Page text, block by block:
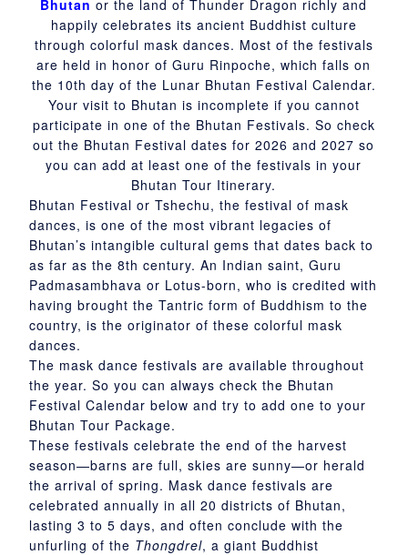
Bhutan or the land of Thunder Dragon richly and
happily celebrates its ancient Buddhist culture
through colorful mask dances. Most of the festivals
are held in honor of Guru Rinpoche, which falls on
the 10th day of the Lunar Bhutan Festival Calendar.
Your visit to Bhutan is incomplete if you cannot
participate in one of the Bhutan Festivals. So check
out the Bhutan Festival dates for 2026 and 2027 so
you can add at least one of the festivals in your
Bhutan Tour Itinerary.
Bhutan Festival or Tshechu, the festival of mask
dances, is one of the most vibrant legacies of
Bhutan’s intangible cultural gems that dates back to
as far as the 8th century. An Indian saint, Guru
Padmasambhava or Lotus-born, who is credited with
having brought the Tantric form of Buddhism to the
country, is the originator of these colorful mask
dances.
The mask dance festivals are available throughout
the year. So you can always check the Bhutan
Festival Calendar below and try to add one to your
Bhutan Tour Package.
These festivals celebrate the end of the harvest
season—barns are full, skies are sunny—or herald
the arrival of spring. Mask dance festivals are
celebrated annually in all 20 districts of Bhutan,
lasting 3 to 5 days, and often conclude with the
unfurling of the Thongdrel, a giant Buddhist